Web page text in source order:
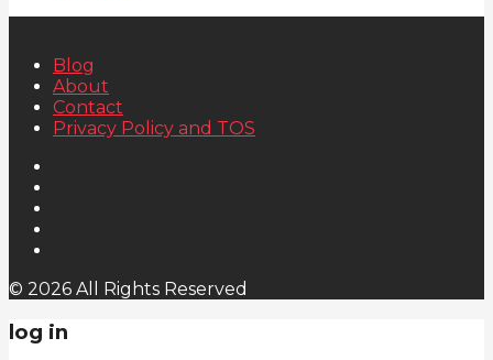
Blog
About
Contact
Privacy Policy and TOS
© 2026 All Rights Reserved
log in